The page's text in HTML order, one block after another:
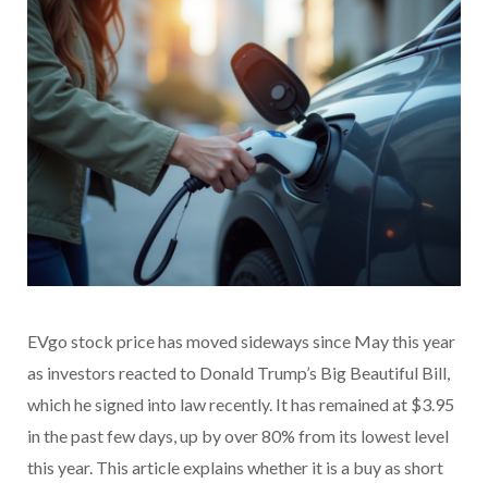
EVgo stock price has moved sideways since May this year
as investors reacted to Donald Trump’s Big Beautiful Bill,
which he signed into law recently. It has remained at $3.95
in the past few days, up by over 80% from its lowest level
this year. This article explains whether it is a buy as short